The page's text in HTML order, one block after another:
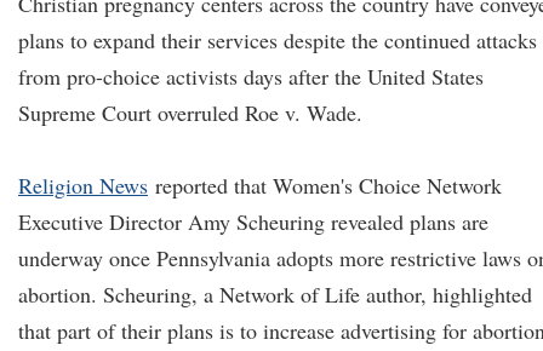
plans to expand their services despite the continued attacks
from pro-choice activists days after the United States
Supreme Court overruled Roe v. Wade.
Religion News reported that Women's Choice Network
Executive Director Amy Scheuring revealed plans are
underway once Pennsylvania adopts more restrictive laws
abortion. Scheuring, a Network of Life author, highlighted
that part of their plans is to increase advertising for